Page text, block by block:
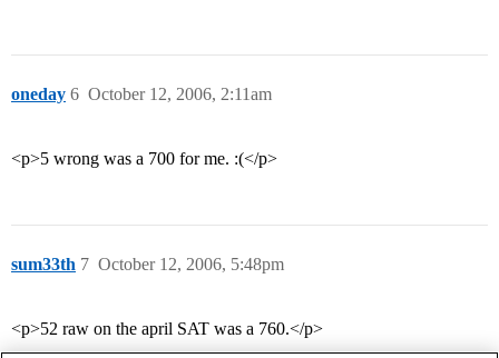
oneday October 12, 2006, 2:11am
6
<p>5 wrong was a 700 for me. :(</p>
sum33th October 12, 2006, 5:48pm
7
<p>52 raw on the april SAT was a 760.</p>